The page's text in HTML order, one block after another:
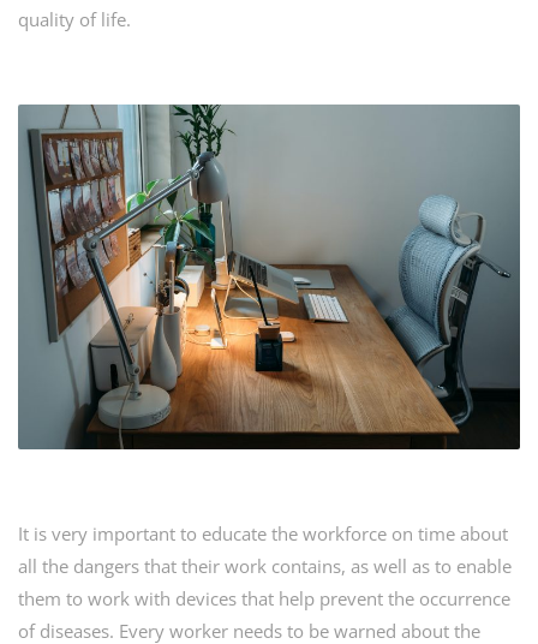
quality of life.
It is very important to educate the workforce on time about
all the dangers that their work contains, as well as to enable
them to work with devices that help prevent the occurrence
of diseases. Every worker needs to be warned about the